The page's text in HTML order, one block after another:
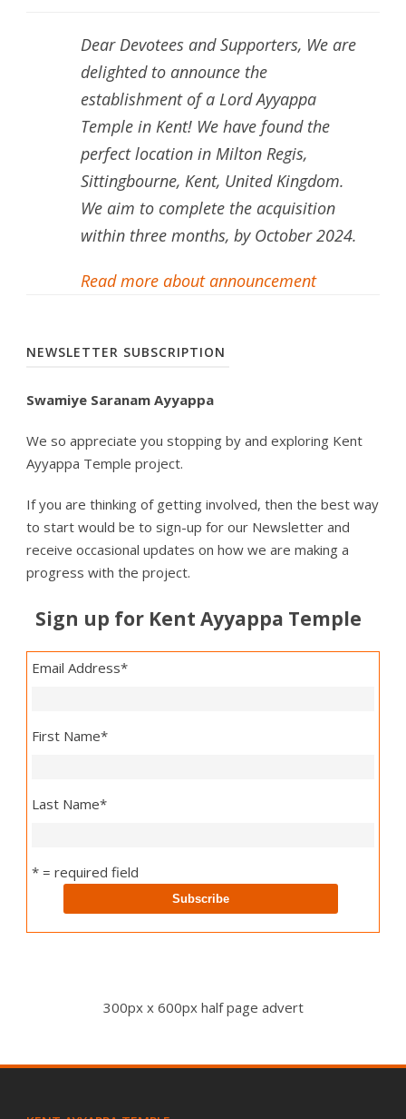
Dear Devotees and Supporters, We are
delighted to announce the
establishment of a Lord Ayyappa
Temple in Kent! We have found the
perfect location in Milton Regis,
Sittingbourne, Kent, United Kingdom.
We aim to complete the acquisition
within three months, by October 2024.
Read more about announcement
NEWSLETTER SUBSCRIPTION
Swamiye Saranam Ayyappa
We so appreciate you stopping by and exploring Kent
Ayyappa Temple project.
If you are thinking of getting involved, then the best way
to start would be to sign-up for our Newsletter and
receive occasional updates on how we are making a
progress with the project.
Sign up for Kent Ayyappa Temple
Email Address*
First Name*
Last Name*
* = required field
300px x 600px half page advert